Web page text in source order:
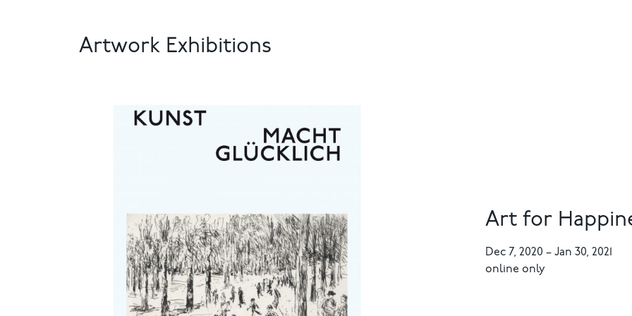
Artwork Exhibitions
Art for
Dec 7, 2020 – Jan 30, 2021
online only